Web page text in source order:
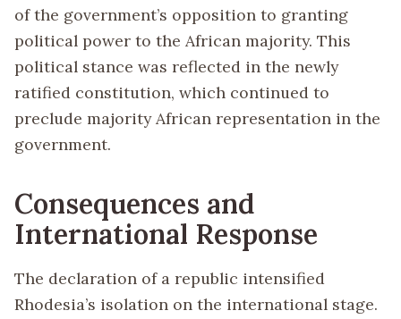
of the government’s opposition to granting
political power to the African majority. This
political stance was reflected in the newly
ratified constitution, which continued to
preclude majority African representation in the
government.
Consequences and
International Response
The declaration of a republic intensified
Rhodesia’s isolation on the international stage.